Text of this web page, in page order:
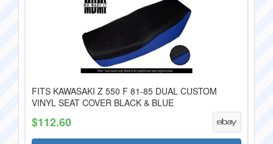
FITS KAWASAKI Z 550 F 81-85 DUAL CUSTOM
VINYL SEAT COVER BLACK & BLUE
$112.60